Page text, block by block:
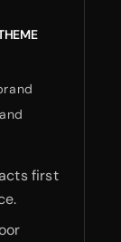
first